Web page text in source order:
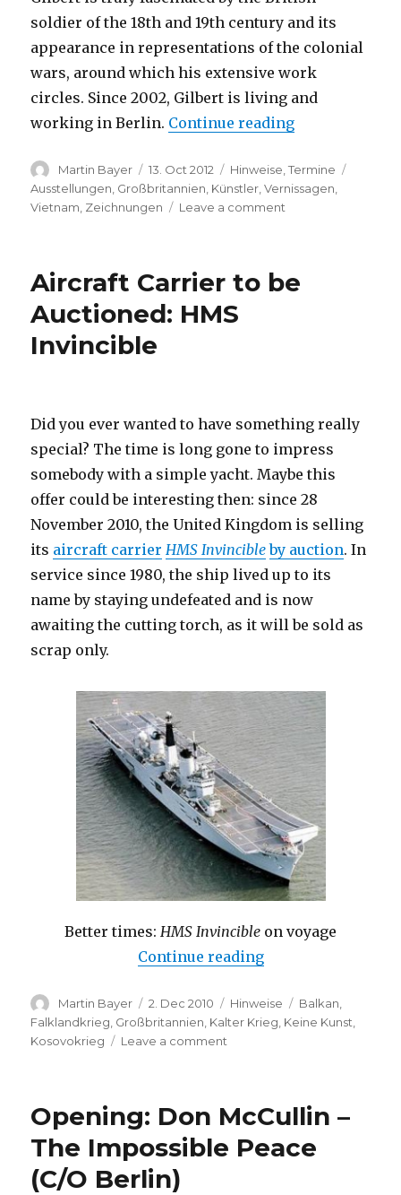
soldier of the 18th and 19th century and its
appearance in representations of the colonial
wars, around which his extensive work
circles. Since 2002, Gilbert is living and
working in Berlin. Continue reading“Andrew
Author
Martin Bayer
Posted
on
13. Oct 2012 Categories
Hinweise ,Termine
Ausstellungen, Großbritannien, Künstler,Vernissagen,
Vietnam, Zeichnungen Leave a comment
Exhibition
Aircraft Carrier to be
Auctioned: HMS
Invincible
Did you ever wanted to have something really
special? The time is long gone to impress
somebody with a simple yacht. Maybe this
offer could be interesting then: since 28
November 2010, the United Kingdom is selling
its aircraft carrier HMS Invincible by auction. In
service since 1980, the ship lived up to its
name by staying undefeated and is now
awaiting the cutting torch, as it will be sold as
scrap only.
Better times: HMS Invincible on voyage
Continue reading“Aircraft Carrier
Author
Martin Bayer
Posted
on
2. Dec 2010 Categories
Hinweise Tags
Balkan
Falklandkrieg Großbritannien Kalter Krieg Keine Kunst
Kosovokrieg
Leave a comment
be
HMS
Opening: Don McCullin –
The Impossible Peace
(C/O Berlin)